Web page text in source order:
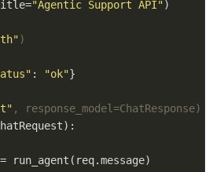
"Agentic Support API")
)
: "ok"}
, response_model=ChatResponse)
):
run_agent(req.message)